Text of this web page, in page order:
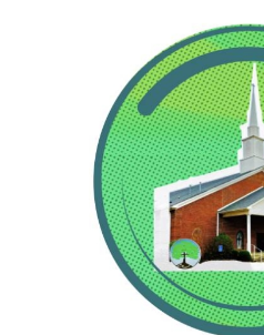
Come join Woodland Baptist